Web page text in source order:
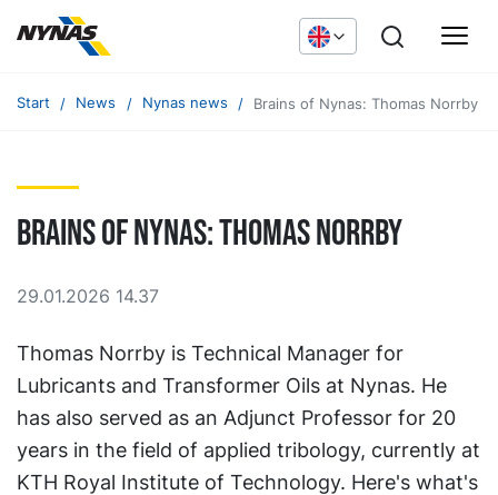
Start News Nynas news Brains of Nynas: Thomas Norrby
Brains of Nynas: Thomas Norrby
29.01.2026 14.37
Thomas Norrby is Technical Manager for
Lubricants and Transformer Oils at Nynas. He
has also served as an Adjunct Professor for 20
years in the field of applied tribology, currently at
KTH Royal Institute of Technology. Here's what's